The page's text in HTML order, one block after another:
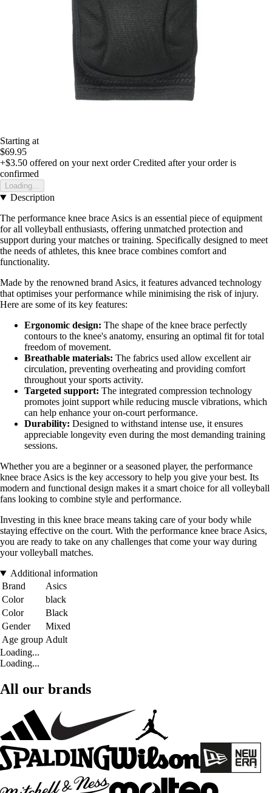
Starting at
$69.95
+$3.50 offered on your next order Credited after your order is
confirmed
Loading...
Description
The performance knee brace Asics is an essential piece of equipment
for all volleyball enthusiasts, offering unmatched protection and
support during your matches or training. Specifically designed to meet
the needs of athletes, this knee brace combines comfort and
functionality.
Made by the renowned brand Asics, it features advanced technology
that optimises your performance while minimising the risk of injury.
Here are some of its key features:
Ergonomic design: The shape of the knee brace perfectly
contours to the knee's anatomy, ensuring an optimal fit for total
freedom of movement.
Breathable materials: The fabrics used allow excellent air
circulation, preventing overheating and providing comfort
throughout your sports activity.
Targeted support: The integrated compression technology
promotes joint support while reducing muscle vibrations, which
can help enhance your on-court performance.
Durability: Designed to withstand intense use, it ensures
appreciable longevity even during the most demanding training
sessions.
Whether you are a beginner or a seasoned player, the performance
knee brace Asics is the key accessory to help you give your best. Its
modern and functional design makes it a smart choice for all volleyball
fans looking to combine style and performance.
Investing in this knee brace means taking care of your body while
staying effective on the court. With the performance knee brace Asics,
you are ready to take on any challenges that come your way during
your volleyball matches.
Additional information
Brand
Asics
Color
black
Color
Black
Gender
Mixed
Age group Adult
Loading...
Loading...
All our brands